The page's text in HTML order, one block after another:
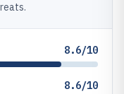
8.6/10
8.6/10